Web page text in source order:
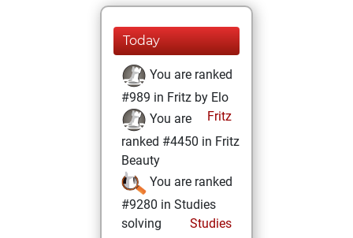
Today
You are ranked
#989 in Fritz by Elo
Fritz
You are
ranked #4450 in Fritz
Beauty
You are ranked
#9280 in Studies
solving
Studies